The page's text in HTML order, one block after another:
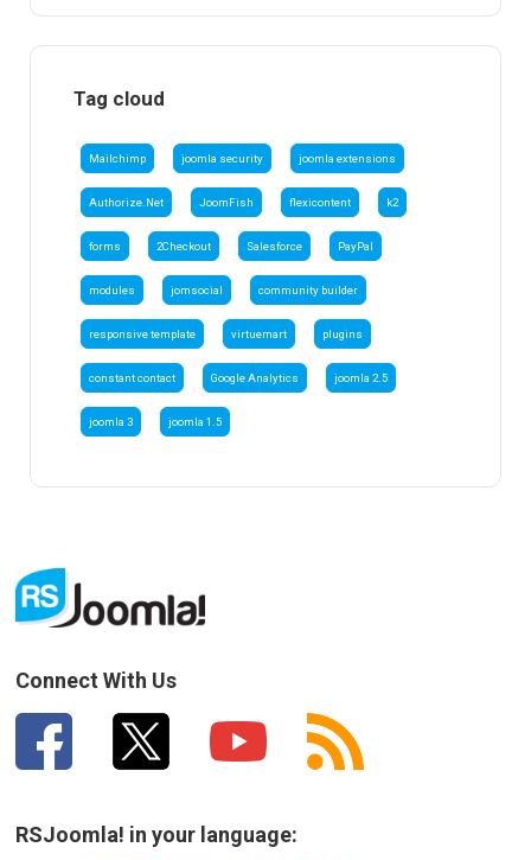
Tag cloud
Mailchimp joomla security joomla extensions
Authorize.Net JoomFish flexicontent k2
forms 2Checkout Salesforce PayPal
modules jomsocial community builder
responsive template virtuemart plugins
constant contact Google Analytics joomla 2.5
joomla 3 joomla 1.5
Connect With Us
RSJoomla! in your language: